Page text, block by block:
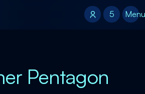
5
5 Menu
Pentagon